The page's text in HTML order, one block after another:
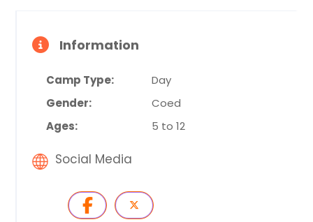
Information
Camp Type:
Day
Gender:
Coed
Ages:
5 to 12
Social Media